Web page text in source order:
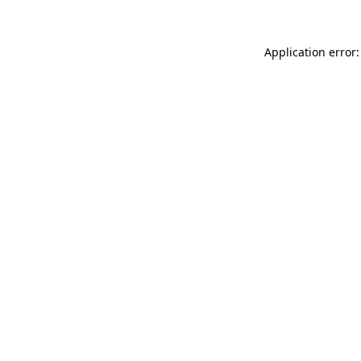
Application